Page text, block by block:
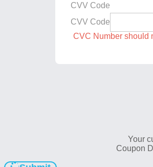
CVV Code
CVV Code
CVC Number should
Your
Coupon